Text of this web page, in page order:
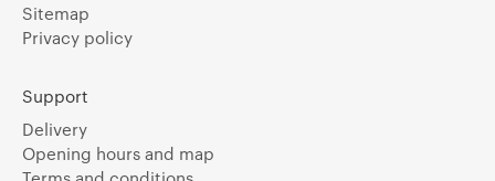
Sitemap
Privacy policy
Support
Delivery
Opening hours and map